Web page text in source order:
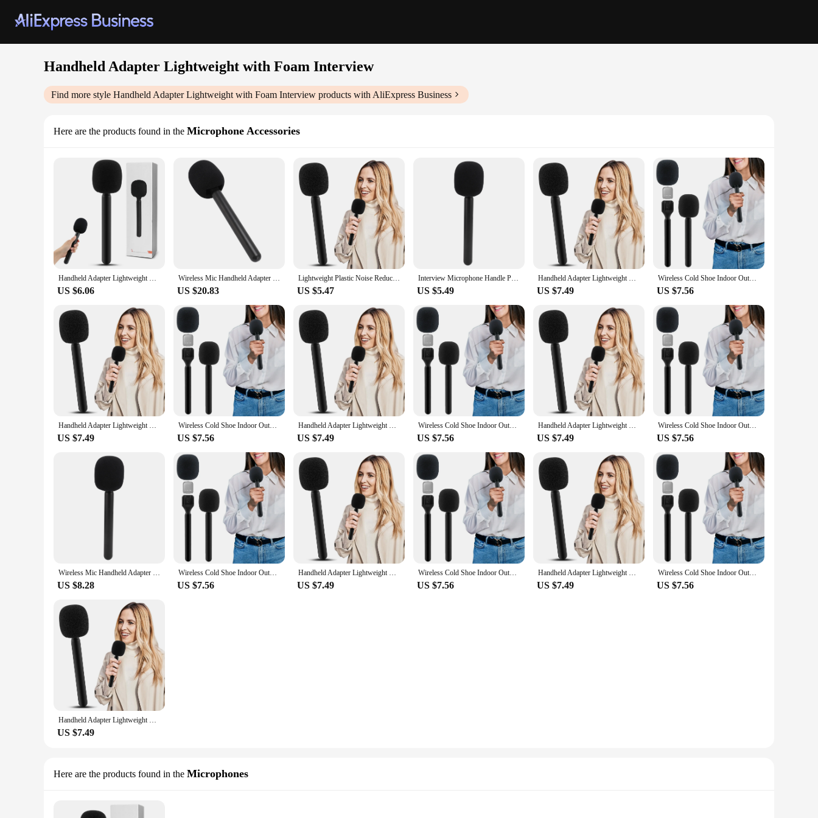
Handheld Adapter Lightweight with Foam Interview
Find more style Handheld Adapter Lightweight with Foam Interview products with AliExpress Business
Here are the products found in the Microphone Accessories
Handheld Adapter Lightweight With Foam Interview Microphone Handle TV Reporter Wireless Cold Shoe Indoor Outdoor Fit For Rode Go
US $6.06
Wireless Mic Handheld Adapter with Windshield Foam Lightweight Interview Microphone Handle for Rode Wireless GO II
US $20.83
Lightweight Plastic Noise Reduction Easy Grip Handheld Adapter Wireless Interview Microphone Handle With Foam Fit For Relacart
US $5.47
Interview Microphone Handle Professional Lightweight Black Wireless Mic Handheld Adapter with Windshield Foam for Movo
US $5.49
Handheld Adapter Lightweight With Foam Interview Microphone Handle TV Reporter Wireless Cold Shoe Indoor Outdoor Fit For Rode Go
US $7.49
Wireless Cold Shoe Indoor Outdoor Fit For Rode Go Handheld Adapter Lightweight With Foam Interview Microphone Handle TV Reporter
US $7.56
Handheld Adapter Lightweight With Foam Interview Microphone Handle TV Reporter Wireless Cold Shoe Indoor Outdoor Fit For Rode Go
US $7.49
Wireless Cold Shoe Indoor Outdoor Fit For Rode Go Handheld Adapter Lightweight With Foam Interview Microphone Handle TV Reporter
US $7.56
Handheld Adapter Lightweight With Foam Interview Microphone Handle TV Reporter Wireless Cold Shoe Indoor Outdoor Fit For Rode Go
US $7.49
Wireless Cold Shoe Indoor Outdoor Fit For Rode Go Handheld Adapter Lightweight With Foam Interview Microphone Handle TV Reporter
US $7.56
Handheld Adapter Lightweight With Foam Interview Microphone Handle TV Reporter Wireless Cold Shoe Indoor Outdoor Fit For Rode Go
US $7.49
Wireless Cold Shoe Indoor Outdoor Fit For Rode Go Handheld Adapter Lightweight With Foam Interview Microphone Handle TV Reporter
US $7.56
Wireless Mic Handheld Adapter With Windshield Foam Lightweight Interview Microphone Handle For Rode Wireless GO II
US $8.28
Wireless Cold Shoe Indoor Outdoor Fit For Rode Go Handheld Adapter Lightweight With Foam Interview Microphone Handle TV Reporter
US $7.56
Handheld Adapter Lightweight With Foam Interview Microphone Handle TV Reporter Wireless Cold Shoe Indoor Outdoor Fit For Rode Go
US $7.49
Wireless Cold Shoe Indoor Outdoor Fit For Rode Go Handheld Adapter Lightweight With Foam Interview Microphone Handle TV Reporter
US $7.56
Handheld Adapter Lightweight With Foam Interview Microphone Handle TV Reporter Wireless Cold Shoe Indoor Outdoor Fit For Rode Go
US $7.49
Wireless Cold Shoe Indoor Outdoor Fit For Rode Go Handheld Adapter Lightweight With Foam Interview Microphone Handle TV Reporter
US $7.56
Handheld Adapter Lightweight With Foam Interview Microphone Handle TV Reporter Wireless Cold Shoe Indoor Outdoor Fit For Rode Go
US $7.49
Here are the products found in the Microphones